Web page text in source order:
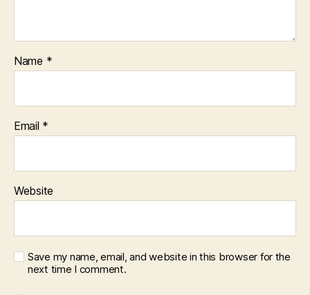
Name *
Email *
Website
Save my name, email, and website in this browser for the
next time I comment.